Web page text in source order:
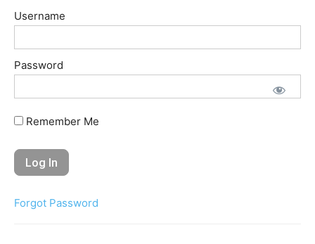
Username
Password
Remember Me
Forgot Password